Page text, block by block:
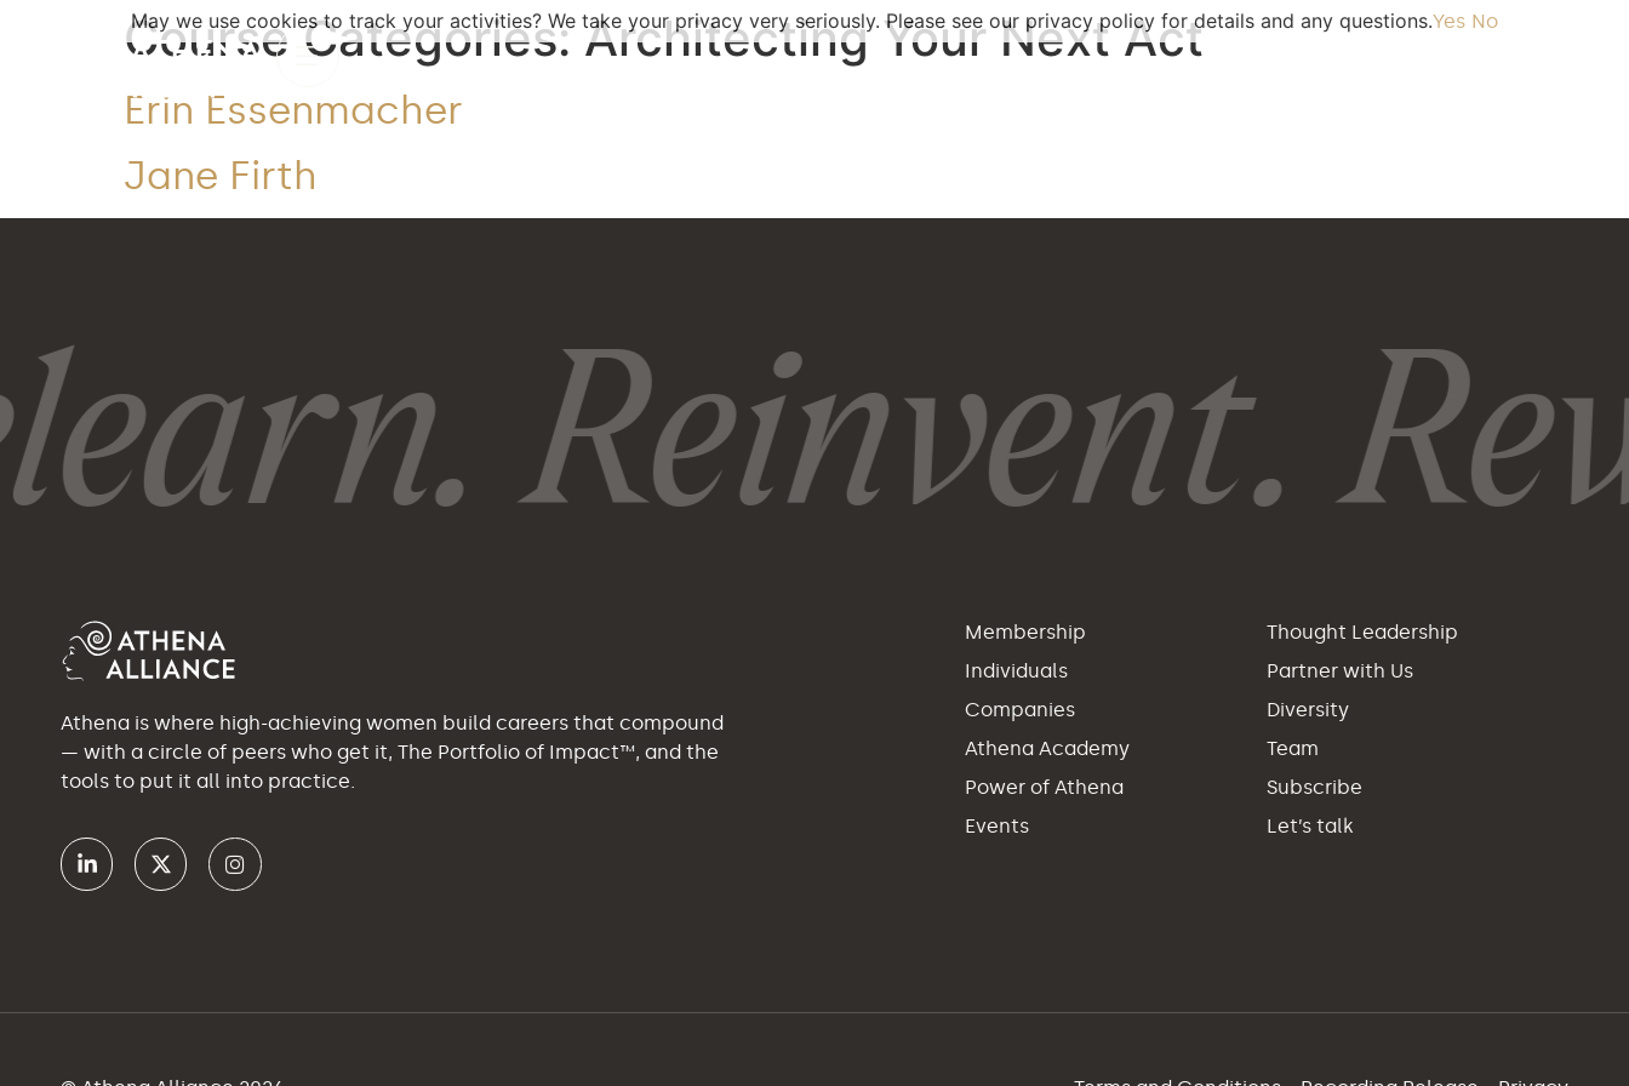
Course Categories:Architecting Your Next Act
Erin Essenmacher
Jane Firth
Reinvent.
Athena is where high-achieving women build careers that compound
— with a circle of peers who get it, The Portfolio of Impact™, and the
tools to put it all into practice.
Membership
Individuals
Companies
Athena Academy
Power of Athena
Events
Thought Leadership
Partner with Us
Diversity
Team
Subscribe
Let’s talk
May we use cookies to track your activities? We take your privacy very seriously. Please see our privacy policy for details and any questions.Yes No